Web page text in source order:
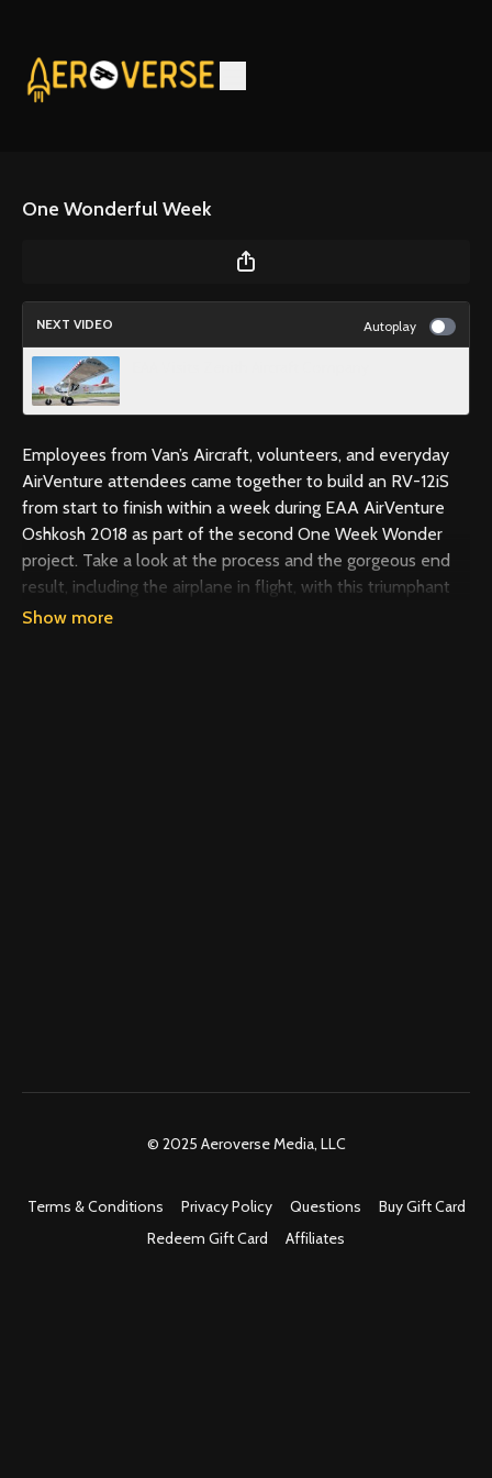
One Wonderful Week
NEXT VIDEO Autoplay
Employees from Van’s Aircraft, volunteers, and everyday
AirVenture attendees came together to build an RV-12iS
from start to finish within a week during EAA AirVenture
Oshkosh 2018 as part of the second One Week Wonder
project. Take a look at the process and the gorgeous end
result, including the airplane in flight, with this triumphant
video.
© 2025 Aeroverse Media, LLC
Terms & Conditions Privacy Policy Questions
Buy Gift Card
Redeem Gift Card
Affiliates